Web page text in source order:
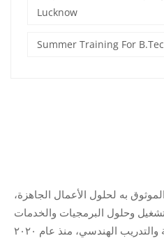
Lucknow
Summer Training For
به لحلول الأعمال الجاهزة،
وحلول البرمجيات والخدمات